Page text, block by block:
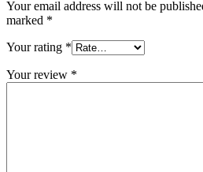
Your email address will not be
marked *
Your rating *
Your review *